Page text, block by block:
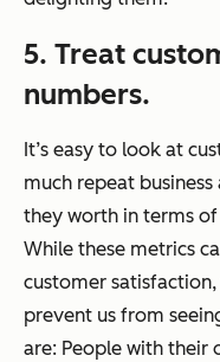
5. Treat
numbers.
It’s easy to look at
much repeat
they worth in terms
While these metrics
customer
prevent us from
are: People with their